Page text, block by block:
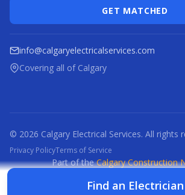
GET MATCHED
info@calgaryelectricalservices.com
Covering all of Calgary
© 2026 Calgary Electrical Services. All rights
Privacy PolicyTerms of Service
Part of theCalgary Construction
Find an Electrician